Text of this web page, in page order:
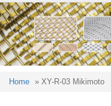
Home » XY-R-03 Mikimoto